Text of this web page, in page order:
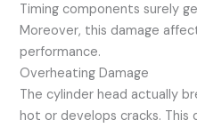
Timing components surely
Moreover, this damage
performance.
Overheating Damage
The cylinder head actually
hot or develops cracks.